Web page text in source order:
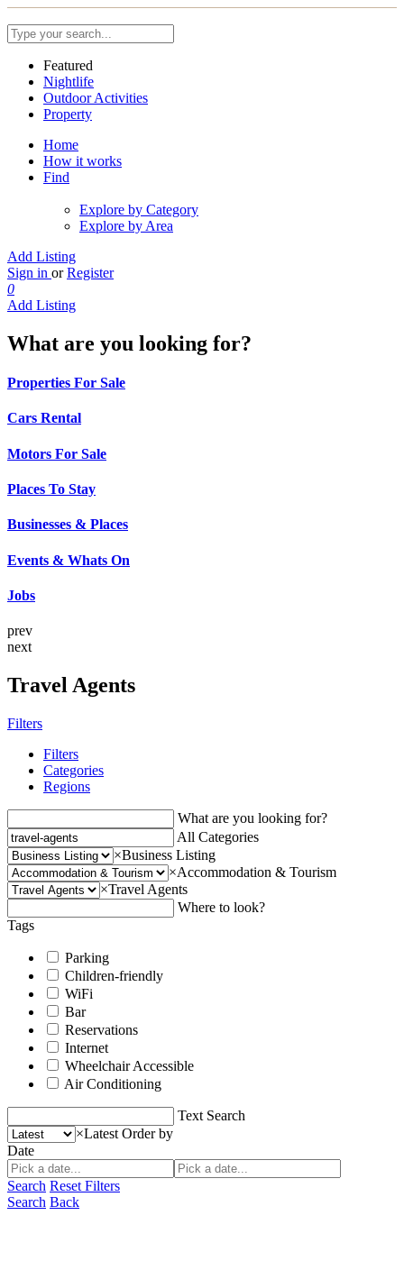
Featured
Nightlife
Outdoor Activities
Property
Home
How it works
Find
Explore by Category
Explore by Area
Add Listing
Sign in or Register
0
Add Listing
What are you looking for?
Properties For Sale
Cars Rental
Motors For Sale
Places To Stay
Businesses & Places
Events & Whats On
Jobs
prev
next
Travel Agents
Filters
Filters
Categories
Regions
What are you looking for?
All Categories
×Business Listing
×Accommodation & Tourism
×Travel Agents
Where to look?
Tags
Parking
Children-friendly
WiFi
Bar
Reservations
Internet
Wheelchair Accessible
Air Conditioning
Text Search
×Latest Order by
Date
Search Reset Filters
Search Back